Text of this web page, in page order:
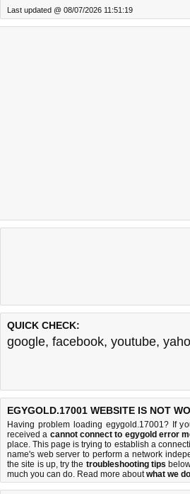
Last updated @ 08/07/2026 11:51:19
QUICK CHECK:
google, facebook, youtube,
EGYGOLD.17001 WEBSITE IS NOT
Having problem loading egygold.17001? If
received a cannot connect to egygold error
place. This page is trying to establish a
name's web server to perform a network
the site is up, try the troubleshooting tips
much you can do. Read more aboutwhat we do